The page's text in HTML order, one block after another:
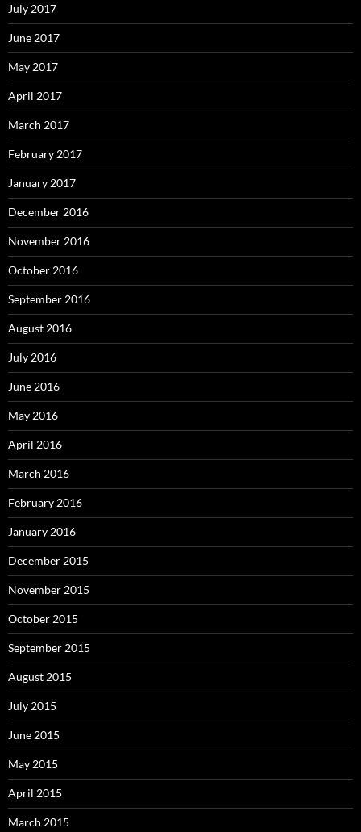
July 2017
June 2017
May 2017
April 2017
March 2017
February 2017
January 2017
December 2016
November 2016
October 2016
September 2016
August 2016
July 2016
June 2016
May 2016
April 2016
March 2016
February 2016
January 2016
December 2015
November 2015
October 2015
September 2015
August 2015
July 2015
June 2015
May 2015
April 2015
March 2015